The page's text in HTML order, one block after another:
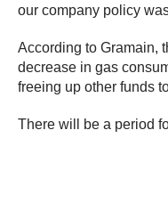
our company policy
According to Gramain,
decrease in gas
freeing up other funds
There will be a period